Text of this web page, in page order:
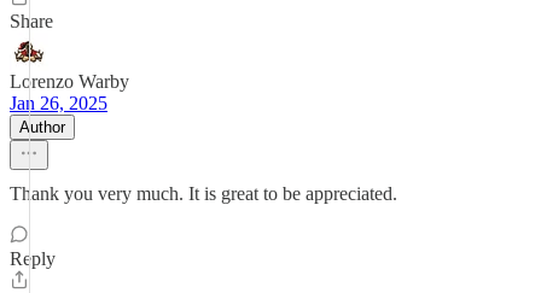
Share
Lorenzo Warby
Jan 26, 2025
Author
Thank you very much. It is great to be appreciated.
Reply